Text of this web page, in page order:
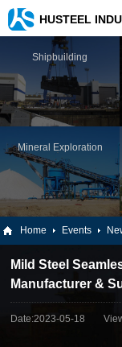
Shipbuilding
Mineral Exploration
HUSTEEL
Home Events
Mild Steel
Manufacturer &
Date:2023-05-18